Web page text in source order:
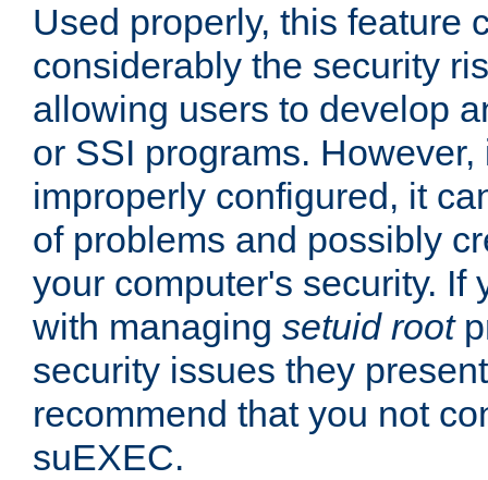
Used properly, this feature
considerably the security
allowing users to develop
or SSI programs.
improperly configured, it
of problems and possibly
your computer's security. If
with managing setuid root
security issues they
recommend that you not
suEXEC.